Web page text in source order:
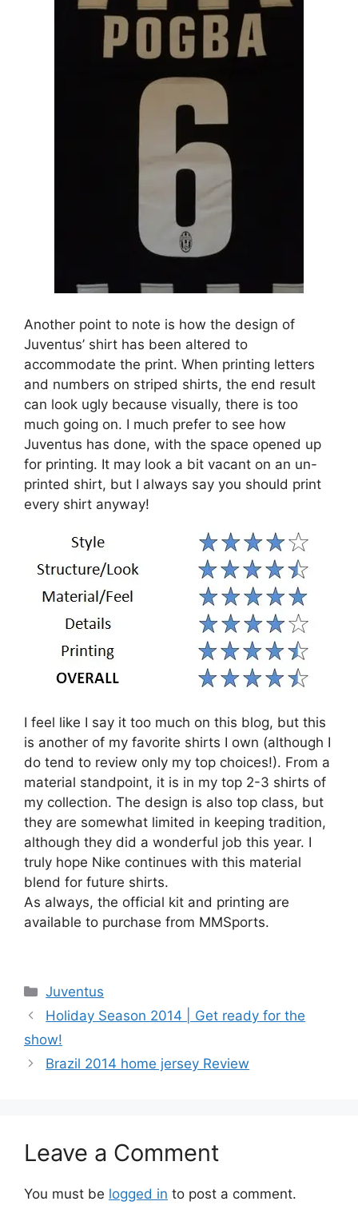
Another point to note is how the design of
Juventus’ shirt has been altered to
accommodate the print. When printing letters
and numbers on striped shirts, the end result
can look ugly because visually, there is too
much going on. I much prefer to see how
Juventus has done, with the space opened up
for printing. It may look a bit vacant on an un-
printed shirt, but I always say you should print
every shirt anyway!
I feel like I say it too much on this blog, but this
is another of my favorite shirts I own (although I
do tend to review only my top choices!). From a
material standpoint, it is in my top 2-3 shirts of
my collection. The design is also top class, but
they are somewhat limited in keeping tradition,
although they did a wonderful job this year. I
truly hope Nike continues with this material
blend for future shirts.
As always, the official kit and printing are
available to purchase from MMSports.
Categories
Juventus
Holiday Season 2014 | Get ready for the
show!
Brazil 2014 home jersey Review
Leave a Comment
You must be logged in to post a comment.